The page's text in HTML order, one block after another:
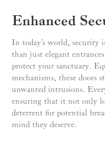
Enhanced
In today’s world, security
than just elegant
protect your sanctuary.
mechanisms, these doors
unwanted intrusions.
ensuring that it not only
deterrent for potential
mind they deserve.